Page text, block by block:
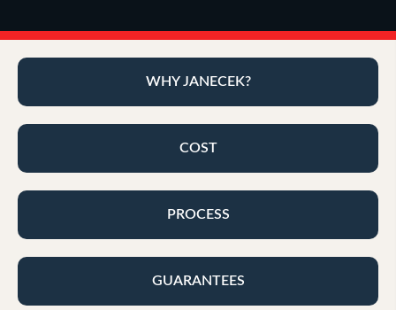
WHY JANECEK?
COST
PROCESS
GUARANTEES